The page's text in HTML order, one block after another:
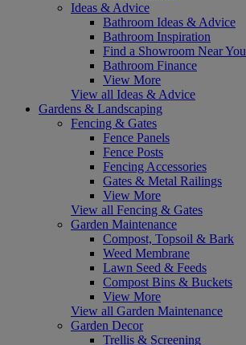
Ideas & Advice
Bathroom Ideas & Advice
Bathroom Inspiration
Find a Showroom Near You
Bathroom Finance
View More
View all Ideas & Advice
Gardens & Landscaping
Fencing & Gates
Fence Panels
Fence Posts
Fencing Accessories
Gates & Metal Railings
View More
View all Fencing & Gates
Garden Maintenance
Compost, Topsoil & Bark
Weed Membrane
Lawn Seed & Feeds
Compost Bins & Buckets
View More
View all Garden Maintenance
Garden Decor
Trellis & Screening